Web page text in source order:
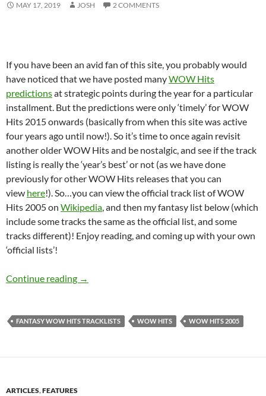
MAY 17, 2019 JOSH 2 COMMENTS
If you have been an avid fan of this site, you probably would
have noticed that we have posted manyWOW Hits
predictionsat strategic points during the year for a particular
installment. But the predictions were only ‘timely’ for WOW
Hits 2015 onwards (basically from when this site was active
four years ago until now!). So it’s time to once again revisit
another older WOW Hits and be nostalgic, and see if the track
listing is really the ‘year’s best’ or not (as we have done
previously for other WOW Hits releases that you can
view here!). So…you can view the official track list of WOW
Hits 2005 on Wikipedia, and then my fantasy list below (which
include some tracks the same as the official list, and some
tracks different)! Enjoy reading, and coming up with your own
‘official lists’!
Continue reading MY IDEAL WOW HITS TRACKLISTS: POST
→
FANTASY WOW HITS TRACKLISTS WOW HITS WOW HITS 2005
ARTICLES,FEATURES